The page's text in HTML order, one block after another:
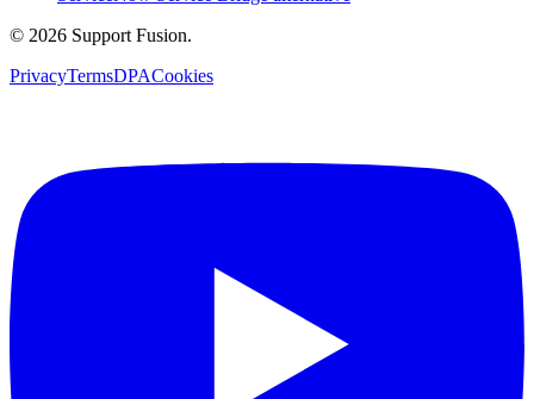
© 2026 Support Fusion.
PrivacyTermsDPACookies